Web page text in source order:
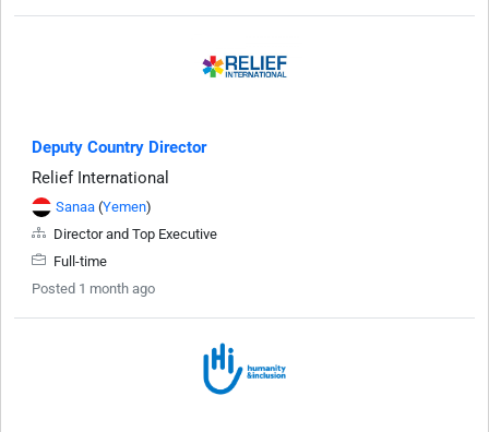
Deputy Country Director
Relief International
Sanaa (Yemen)
Director and Top Executive
Full-time
Posted 1 month ago